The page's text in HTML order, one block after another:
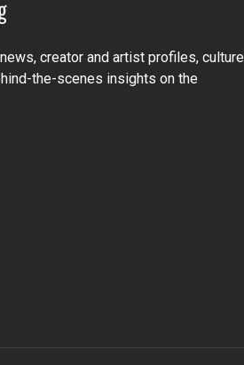
creator and artist profiles, culture
the-scenes insights on the